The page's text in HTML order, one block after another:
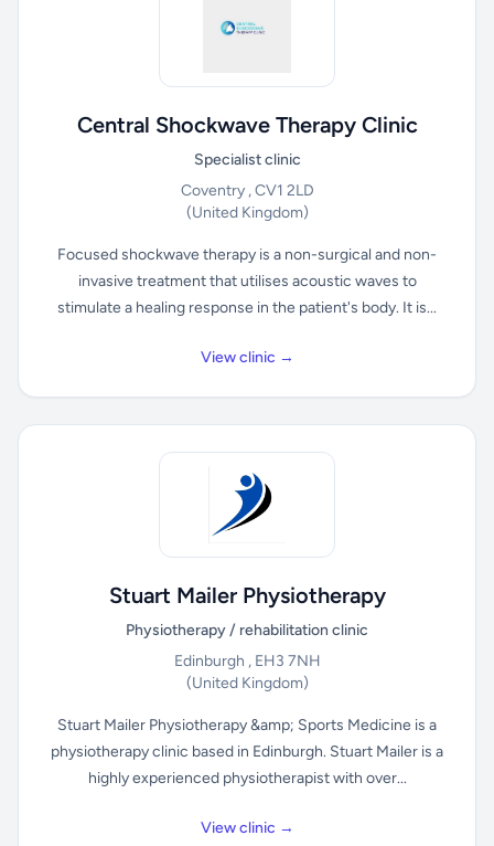
Central Shockwave Therapy Clinic
Specialist clinic
Coventry , CV1 2LD
(United Kingdom)
Focused shockwave therapy is a non-surgical and non-
invasive treatment that utilises acoustic waves to
stimulate a healing response in the patient's body. It is...
View clinic →
Stuart Mailer Physiotherapy
Physiotherapy / rehabilitation clinic
Edinburgh , EH3 7NH
(United Kingdom)
Stuart Mailer Physiotherapy &amp; Sports Medicine is a
physiotherapy clinic based in Edinburgh. Stuart Mailer is a
highly experienced physiotherapist with over...
View clinic →